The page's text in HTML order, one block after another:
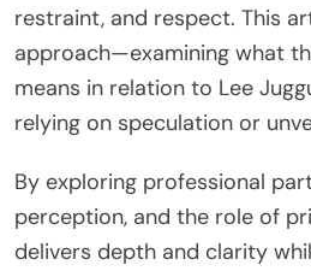
restraint, and respect. This
approach—examining what
means in relation to Lee
relying on speculation or
By exploring professional
perception, and the role of
delivers depth and clarity